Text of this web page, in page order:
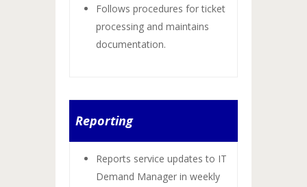
Follows procedures for ticket
processing and maintains
documentation.
Reporting
Reports service updates to IT
Demand Manager in weekly